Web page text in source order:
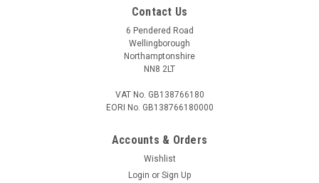
Contact Us
6 Pendered Road
Wellingborough
Northamptonshire
NN8 2LT
VAT No. GB138766180
EORI No. GB138766180000
Accounts & Orders
Wishlist
Login or Sign Up